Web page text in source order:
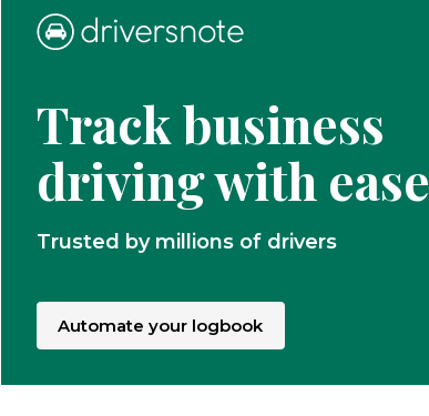
Track business
driving with ease
Trusted by millions of drivers
Automate your logbook